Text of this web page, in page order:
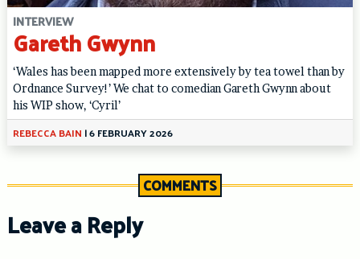
INTERVIEW
Gareth Gwynn
‘Wales has been mapped more extensively by tea towel than by
Ordnance Survey!’ We chat to comedian Gareth Gwynn about
his WIP show, ‘Cyril’
REBECCA BAIN |6 FEBRUARY 2026
COMMENTS
Leave a Reply